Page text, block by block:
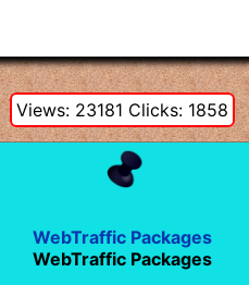
Views: 23181 Clicks: 1858
WebTraffic Packages
WebTraffic Packages